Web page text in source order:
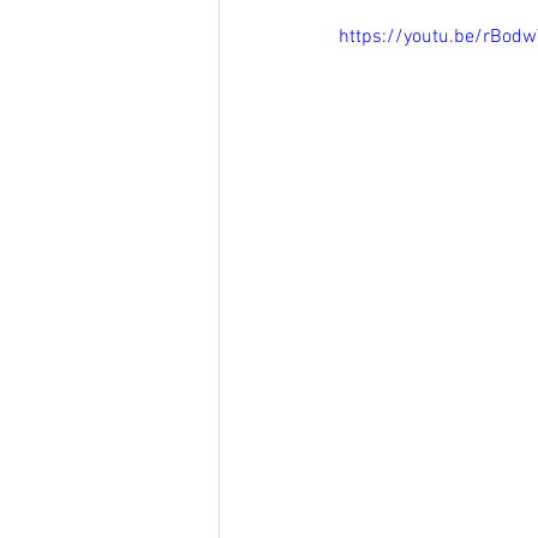
https://youtu.be/